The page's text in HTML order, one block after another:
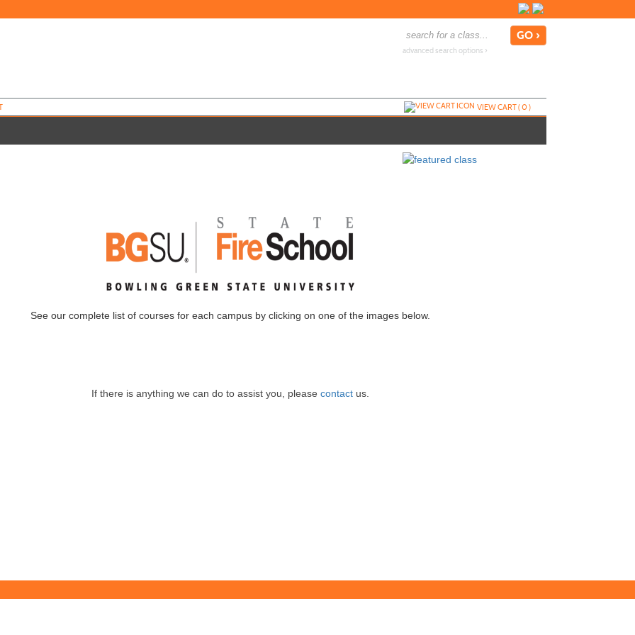
advanced search options ›
VIEW CART (0)
See our complete list of courses for each campus by clicking on one of the images below.
If there is anything we can do to assist you, please contact us.